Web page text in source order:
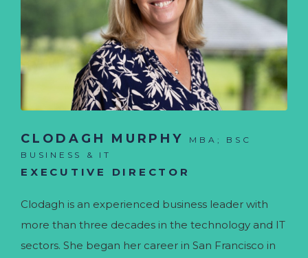
CLODAGH MURPHY
MBA; BSC
BUSINESS & IT
EXECUTIVE DIRECTOR
Clodagh is an experienced business leader with
more than three decades in the technology and IT
sectors. She began her career in San Francisco in